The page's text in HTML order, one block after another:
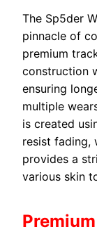
The Sp5der
pinnacle of
premium
construction
ensuring
multiple
is created
resist fading,
provides a
various skin